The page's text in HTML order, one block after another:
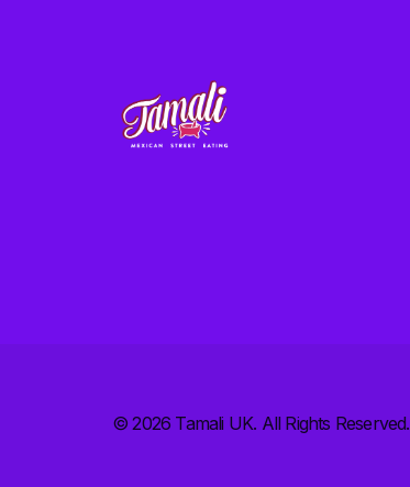
© 2026 Tamali UK. All Rights Reserved.